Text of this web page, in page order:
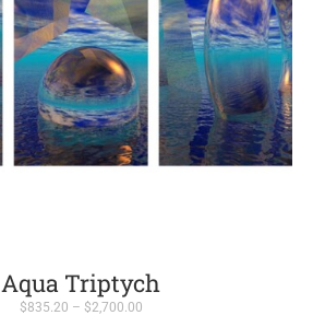
Aqua Triptych
$835.20 – $2,700.00Price